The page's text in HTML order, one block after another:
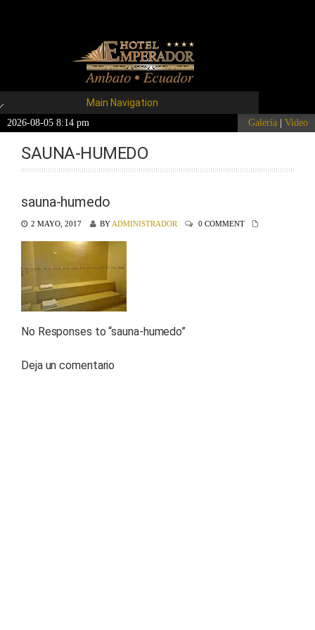
Main Navigation
2026-08-05 8:14 pm Galería Video
SAUNA-HUMEDO
sauna-humedo
2 MAYO, 2017 BY ADMINISTRADOR 0 COMMENT
No Responses to “sauna-humedo”
Deja un comentario